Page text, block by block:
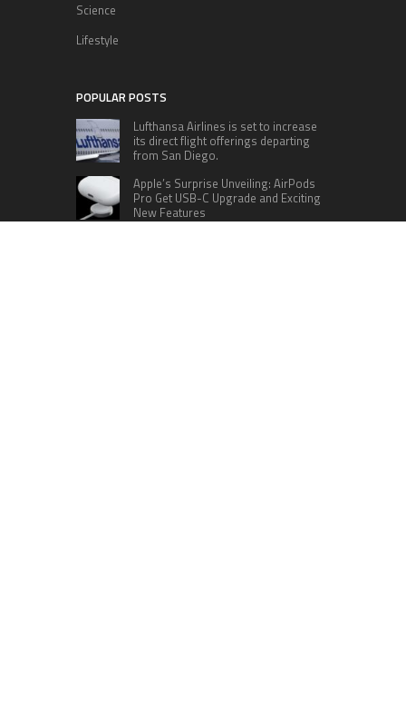
Science
Lifestyle
POPULAR POSTS
Lufthansa Airlines is set to increase
its direct flight offerings departing
from San Diego.
Apple’s Surprise Unveiling: AirPods
Pro Get USB-C Upgrade and Exciting
New Features